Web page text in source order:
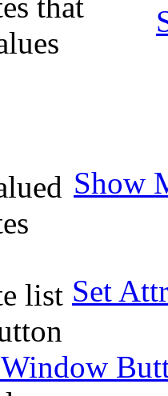
Show
Set